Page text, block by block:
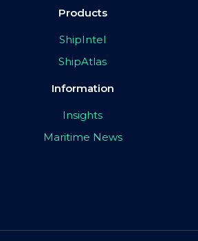
Products
ShipIntel
ShipAtlas
Information
Insights
Maritime News